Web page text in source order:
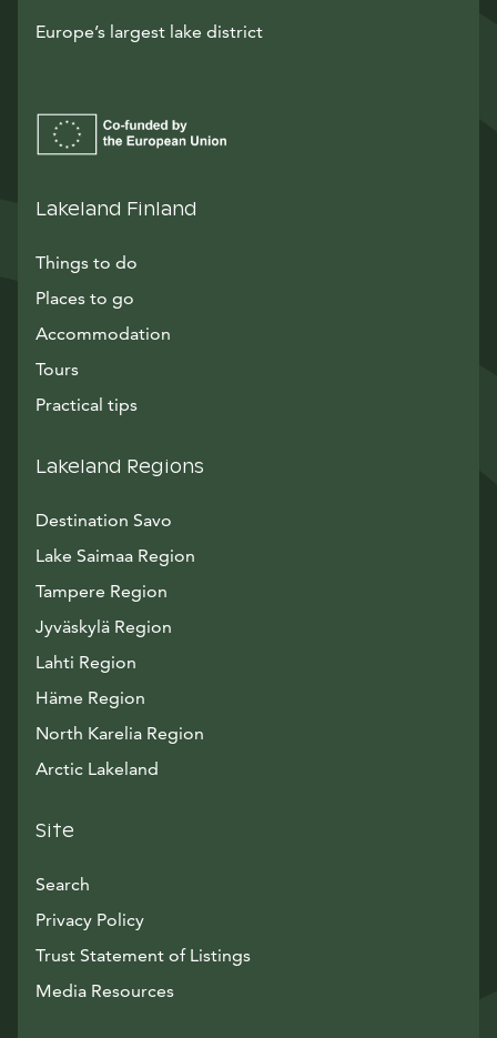
Europe’s largest lake district
Lakeland Finland
Things to do
Places to go
Accommodation
Tours
Practical tips
Lakeland Regions
Destination Savo
Lake Saimaa Region
Tampere Region
Jyväskylä Region
Lahti Region
Häme Region
North Karelia Region
Arctic Lakeland
Site
Search
Privacy Policy
Trust Statement of Listings
Media ResourcesAvautuu uuteen ikkunaan